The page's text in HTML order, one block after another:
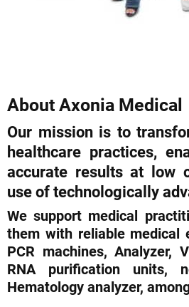
About Axonia Medical
Our mission is to
healthcare practices,
accurate results at low
use of technologically
We support medical
them with reliable medical
PCR machines, Analyzer,
RNA purification units,
Hematology analyzer,